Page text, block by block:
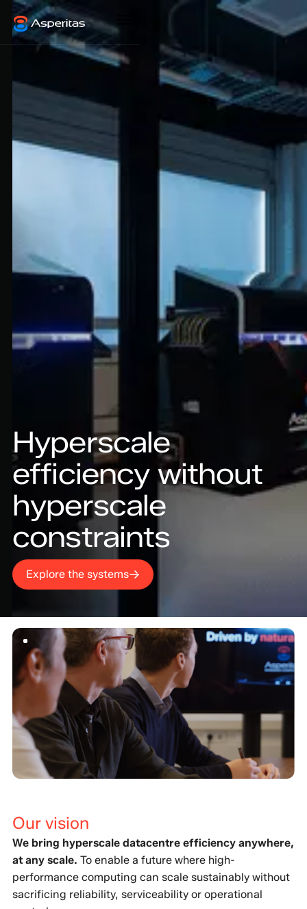
Hyperscale
efficiency without
hyperscale
constraints
Explore the systems
Our vision
We bring hyperscale datacentre efficiency anywhere,
at any scale. To enable a future where high-
performance computing can scale sustainably without
sacrificing reliability, serviceability or operational